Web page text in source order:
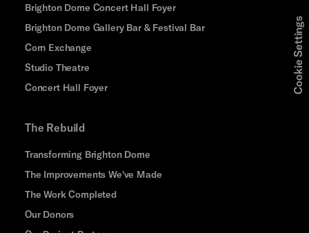
Brighton Dome Concert Hall Foyer
Brighton Dome Gallery Bar & Festival Bar
Corn Exchange
Studio Theatre
Concert Hall Foyer
The Rebuild
Transforming Brighton Dome
The Improvements We've Made
The Work Completed
Our Donors
Cookie Settings